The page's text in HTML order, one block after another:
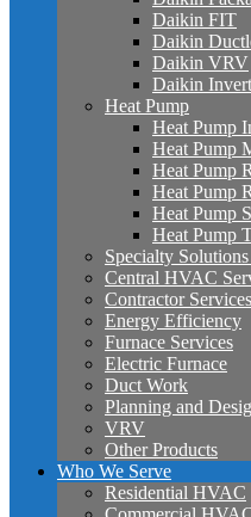
Daikin FIT
Daikin
Daikin VRV
Daikin
Heat Pump
Heat Pump
Heat Pump
Heat Pump
Heat Pump
Heat Pump
Heat Pump
Specialty
Central HVAC
Contractor
Energy Efficiency
Furnace Services
Electric Furnace
Duct Work
Planning and
VRV
Other Products
Who We Serve
Residential HVAC